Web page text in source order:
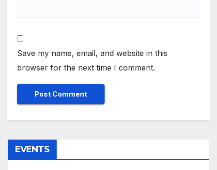
Save my name, email, and website in this
browser for the next time I comment.
EVENTS